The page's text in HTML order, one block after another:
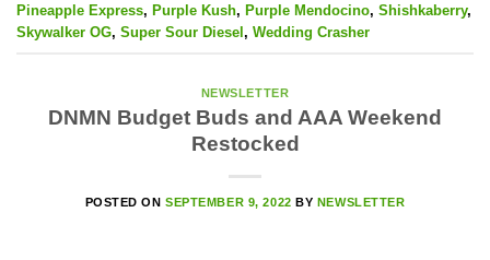
Pineapple Express, Purple Kush, Purple Mendocino, Shishkaberry,
Skywalker OG, Super Sour Diesel , Wedding Crasher
NEWSLETTER
DNMN Budget Buds and AAA Weekend
Restocked
POSTED ONSEPTEMBER 9, 2022 BY NEWSLETTER